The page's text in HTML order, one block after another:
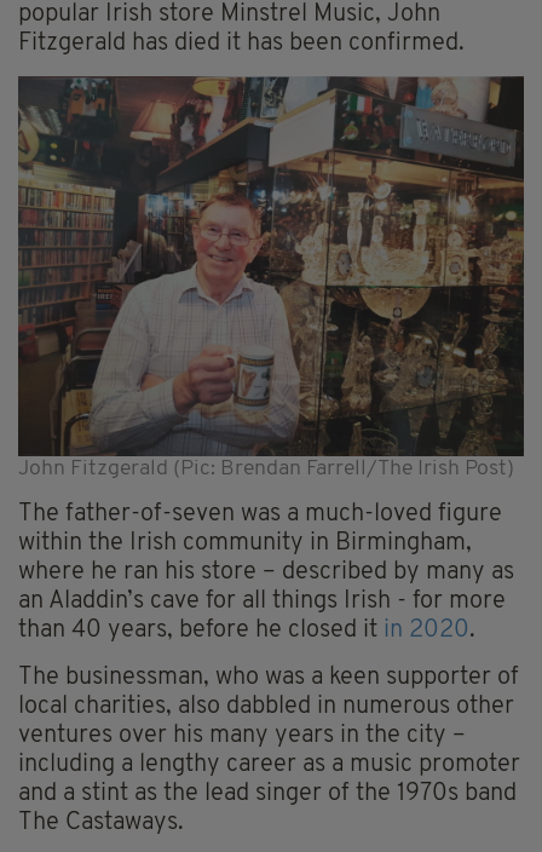
popular Irish store Minstrel Music, John
Fitzgerald has died it has been confirmed.
John Fitzgerald (Pic: Brendan Farrell/The Irish Post)
The father-of-seven was a much-loved figure
within the Irish community in Birmingham,
where he ran his store – described by many as
an Aladdin’s cave for all things Irish - for more
than 40 years, before he closed it in 2020.
The businessman, who was a keen supporter of
local charities, also dabbled in numerous other
ventures over his many years in the city –
including a lengthy career as a music promoter
and a stint as the lead singer of the 1970s band
The Castaways.